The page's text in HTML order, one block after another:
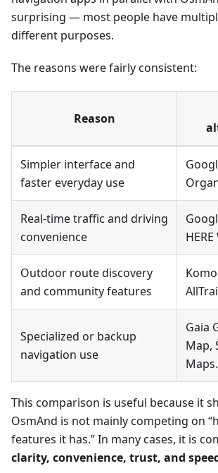
surprising — most people have
different purposes.
The reasons were fairly consistent:
Reason
Simpler interface and
faster everyday use
Real-time traffic and driving
convenience
Outdoor route discovery
and community features
Specialized or backup
navigation use
Gaia
Map,
This comparison is useful because it
OsmAnd is not mainly competing on
features it has.” In many cases, it is
clarity, convenience, trust, and